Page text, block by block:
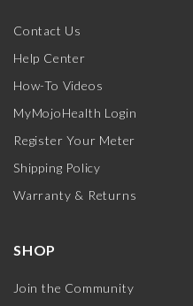
Contact Us
Help Center
How-To Videos
MyMojoHealth Login
Register Your Meter
Shipping Policy
Warranty & Returns
SHOP
Join the Community